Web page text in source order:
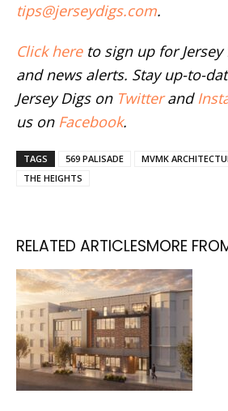
tips@jerseydigs.com.
Click hereto sign up for Jersey
and news alerts. Stay up-to-
Jersey Digs on Twitterand
us on Facebook.
TAGS 569 PALISADE
MVMK
THE HEIGHTS
RELATED ARTICLESMORE